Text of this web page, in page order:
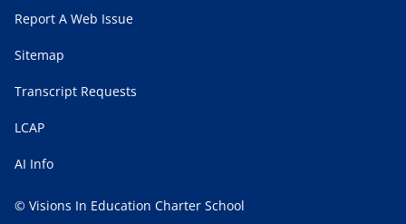
Report A Web Issue
Sitemap
Transcript Requests
LCAP
AI Info
© Visions In Education Charter School